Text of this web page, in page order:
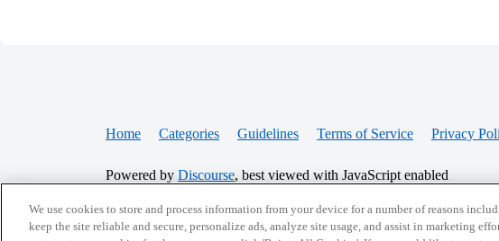
Home Categories Guidelines Terms of Service Privacy
Powered by Discourse, best viewed with JavaScript enabled
CONNECT WITH US
We use cookies to store and process information from your device for a number of reasons
keep the site reliable and secure, personalize ads, analyze site usage, and assist in marketing